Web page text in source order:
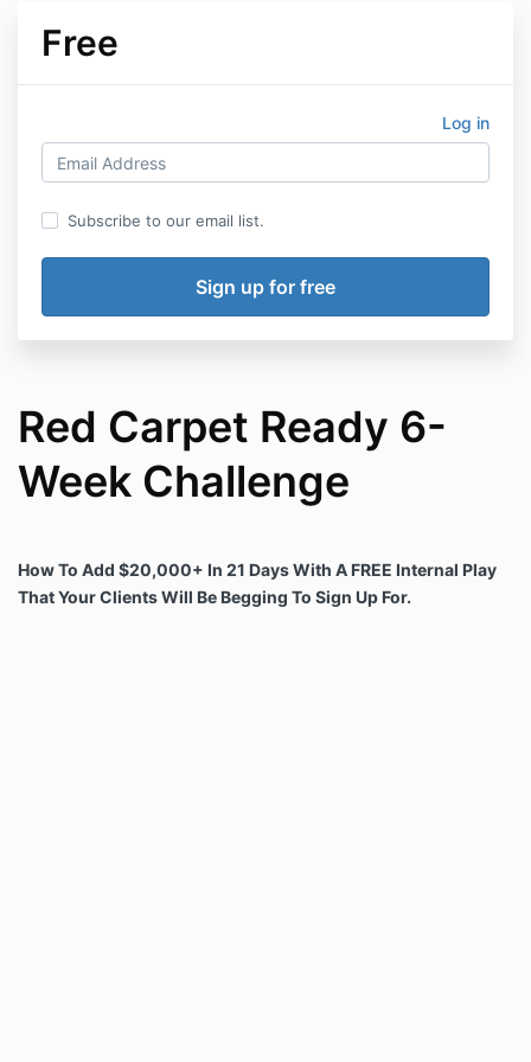
Free
Log in
Subscribe to our email list.
Red Carpet Ready 6-
Week Challenge
How To Add $20,000+ In 21 Days With A FREE Internal Play
That Your Clients Will Be Begging To Sign Up For.